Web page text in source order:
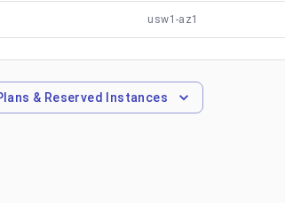
usw1-az1
& Reserved Instances